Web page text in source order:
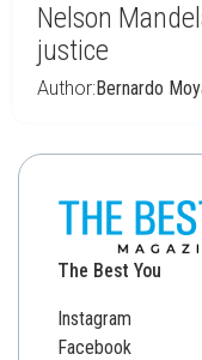
Nelson
justice
Author:Bernardo
The Best You
Instagram
Facebook